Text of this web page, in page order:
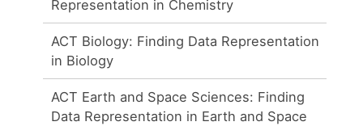
Representation in Chemistry
ACT Biology: Finding Data Representation
in Biology
ACT Earth and Space Sciences: Finding
Data Representation in Earth and Space